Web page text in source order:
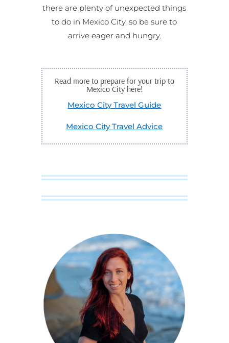
there are plenty of unexpected things
to do in Mexico City, so be sure to
arrive eager and hungry.
Read more to prepare for your trip to
Mexico City here!
Mexico City Travel Guide
Mexico City Travel Advice